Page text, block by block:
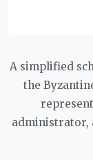
A simplified
the
administrator,